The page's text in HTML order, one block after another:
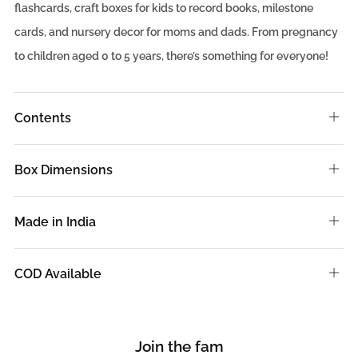
flashcards, craft boxes for kids to record books, milestone
cards, and nursery decor for moms and dads. From pregnancy
to children aged 0 to 5 years, there’s something for everyone!
Contents
Box Dimensions
Made in India
COD Available
Join the fam